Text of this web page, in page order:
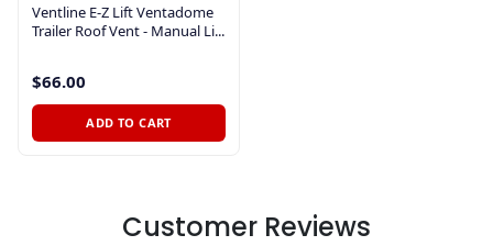
Ventline E-Z Lift Ventadome
Trailer Roof Vent - Manual Li...
$66.00
ADD TO CART
Customer Reviews